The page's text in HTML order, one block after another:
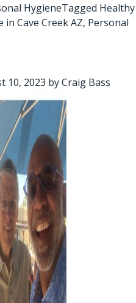
HygieneTagged Healthy
in Cave Creek AZ, Personal
10, 2023 byCraig Bass